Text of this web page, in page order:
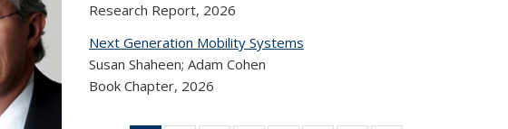
Research Report, 2026
Next Generation Mobility Systems
Susan Shaheen; Adam Cohen
Book Chapter, 2026